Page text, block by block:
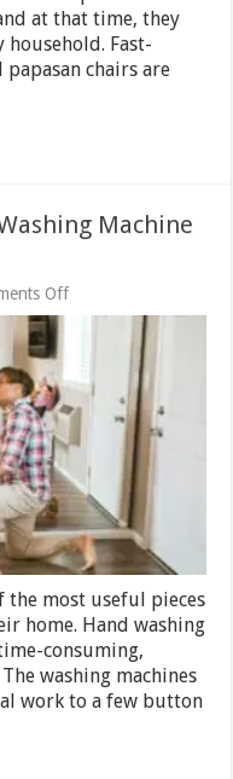
at that time, they
Fast-
chairs are
Machine
Offon
How
Your
Old
Washing
Machine
Needs
To
Replaced
the most useful pieces
home. Hand washing
consuming,
washing machines
work to a few button